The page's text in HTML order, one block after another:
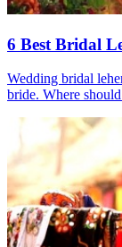
6 Best Bridal
Wedding bridal
bride. Where